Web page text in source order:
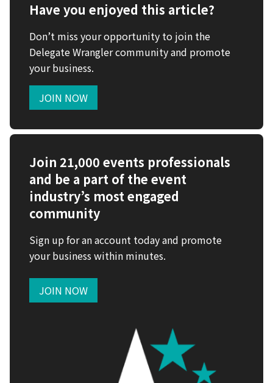
Have you enjoyed this article?
Don’t miss your opportunity to join the
Delegate Wrangler community and promote
your business.
JOIN NOW
Join 21,000 events professionals
and be a part of the event
industry’s most engaged
community
Sign up for an account today and promote
your business within minutes.
JOIN NOW